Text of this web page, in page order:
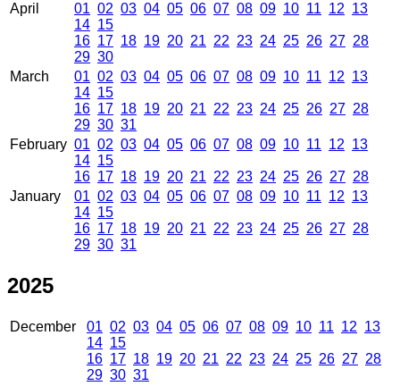
April
01 02 03 04 05 06 07 08 09 10 11 12 13
14 15
16 17 18 19 20 21 22 23 24 25 26 27 28
29 30
March
01 02 03 04 05 06 07 08 09 10 11 12 13
14 15
16 17 18 19 20 21 22 23 24 25 26 27 28
29 30 31
February 01 02 03 04 05 06 07 08 09 10 11 12 13
14 15
16 17 18 19 20 21 22 23 24 25 26 27 28
January
01 02 03 04 05 06 07 08 09 10 11 12 13
14 15
16 17 18 19 20 21 22 23 24 25 26 27 28
29 30 31
2025
December 01 02 03 04 05 06 07 08 09 10 11 12 13
14 15
16 17 18 19 20 21 22 23 24 25 26 27 28
29 30 31